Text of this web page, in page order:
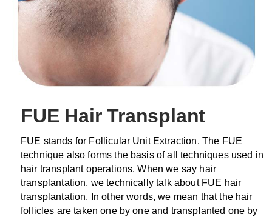
FUE Hair Transplant
FUE stands for Follicular Unit Extraction. The FUE
technique also forms the basis of all techniques used in
hair transplant operations. When we say hair
transplantation, we technically talk about FUE hair
transplantation. In other words, we mean that the hair
follicles are taken one by one and transplanted one by